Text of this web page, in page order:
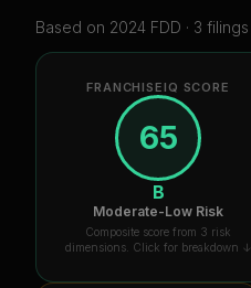
Based on 2024 FDD · 3 filings
FRANCHISEIQ SCORE
65
B
Moderate-Low Risk
Composite score from 3 risk
dimensions. Click for breakdown ↓